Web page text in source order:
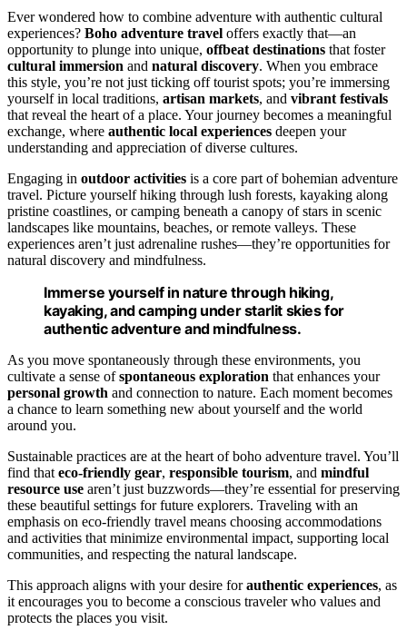
Ever wondered how to combine adventure with authentic cultural
experiences? Boho adventure travel offers exactly that—an
opportunity to plunge into unique, offbeat destinations that foster
cultural immersion and natural discovery. When you embrace
this style, you’re not just ticking off tourist spots; you’re immersing
yourself in local traditions, artisan markets, and vibrant festivals
that reveal the heart of a place. Your journey becomes a meaningful
exchange, where authentic local experiences deepen your
understanding and appreciation of diverse cultures.
Engaging in outdoor activities is a core part of bohemian adventure
travel. Picture yourself hiking through lush forests, kayaking along
pristine coastlines, or camping beneath a canopy of stars in scenic
landscapes like mountains, beaches, or remote valleys. These
experiences aren’t just adrenaline rushes—they’re opportunities for
natural discovery and mindfulness.
Immerse yourself in nature through hiking,
kayaking, and camping under starlit skies for
authentic adventure and mindfulness.
As you move spontaneously through these environments, you
cultivate a sense ofspontaneous exploration that enhances your
personal growth and connection to nature. Each moment becomes
a chance to learn something new about yourself and the world
around you.
Sustainable practices are at the heart of boho adventure travel. You’ll
find that eco-friendly gear, responsible tourism, and mindful
resource use aren’t just buzzwords—they’re essential for preserving
these beautiful settings for future explorers. Traveling with an
emphasis on eco-friendly travel means choosing accommodations
and activities that minimize environmental impact, supporting local
communities, and respecting the natural landscape.
This approach aligns with your desire forauthentic experiences, as
it encourages you to become a conscious traveler who values and
protects the places you visit.